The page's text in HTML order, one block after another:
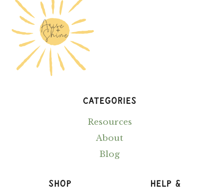
CATEGORIES
Resources
About
Blog
SHOP
HELP &